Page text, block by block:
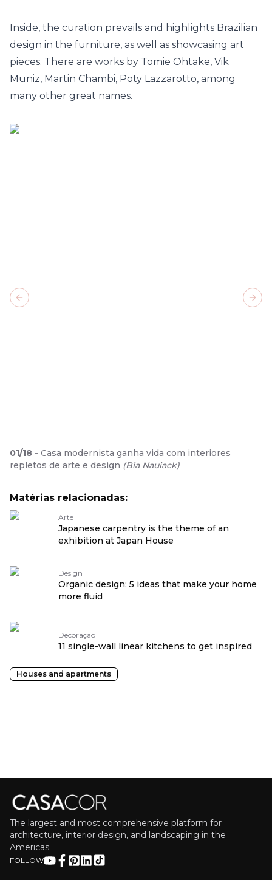
Inside, the curation prevails and highlights Brazilian
design in the furniture, as well as showcasing art
pieces. There are works by Tomie Ohtake, Vik
Muniz, Martin Chambi, Poty Lazzarotto, among
many other great names.
01/18 - Casa modernista ganha vida com interiores
repletos de arte e design (Bia Nauiack)
Previous slide
Matérias relacionadas:
Arte
Japanese carpentry is the theme of an
exhibition at Japan House
Design
Organic design: 5 ideas that make your home
more fluid
Decoração
11 single-wall linear kitchens to get inspired
Houses and apartments
The largest and most comprehensive platform for
architecture, interior design, and landscaping in the
Americas.
FOLLOW